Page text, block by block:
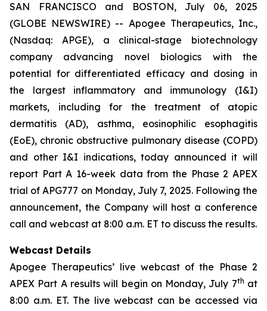
SAN FRANCISCO and BOSTON, July 06, 2025
(GLOBE NEWSWIRE) -- Apogee Therapeutics, Inc.,
(Nasdaq: APGE), a clinical-stage biotechnology
company advancing novel biologics with the
potential for differentiated efficacy and dosing in
the largest inflammatory and immunology (I&I)
markets, including for the treatment of atopic
dermatitis (AD), asthma, eosinophilic esophagitis
(EoE), chronic obstructive pulmonary disease (COPD)
and other I&I indications, today announced it will
report Part A 16-week data from the Phase 2 APEX
trial of APG777 on Monday, July 7, 2025. Following the
announcement, the Company will host a conference
call and webcast at 8:00 a.m. ET to discuss the results.
Webcast Details
Apogee Therapeutics’ live webcast of the Phase 2
APEX Part A results will begin on Monday, July 7th at
8:00 a.m. ET. The live webcast can be accessed via